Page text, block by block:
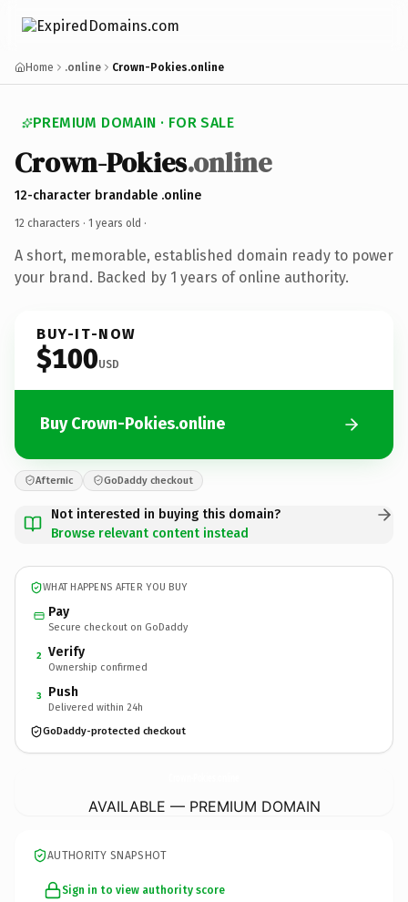
Home .online Crown-Pokies.online
PREMIUM DOMAIN · FOR SALE
Crown-Pokies.online
12-character brandable .online
12 characters · 1 years old ·
A short, memorable, established domain ready to power
your brand. Backed by 1 years of online authority.
BUY-IT-NOW
$100USD
Buy Crown-Pokies.online
Afternic GoDaddy checkout
Not interested in buying this domain?
Browse relevant content instead
WHAT HAPPENS AFTER YOU BUY
Pay
Secure checkout on GoDaddy
2 Verify
Ownership confirmed
3 Push
Delivered within 24h
GoDaddy-protected checkout
AVAILABLE — PREMIUM DOMAIN
AUTHORITY SNAPSHOT
Sign in to view authority score